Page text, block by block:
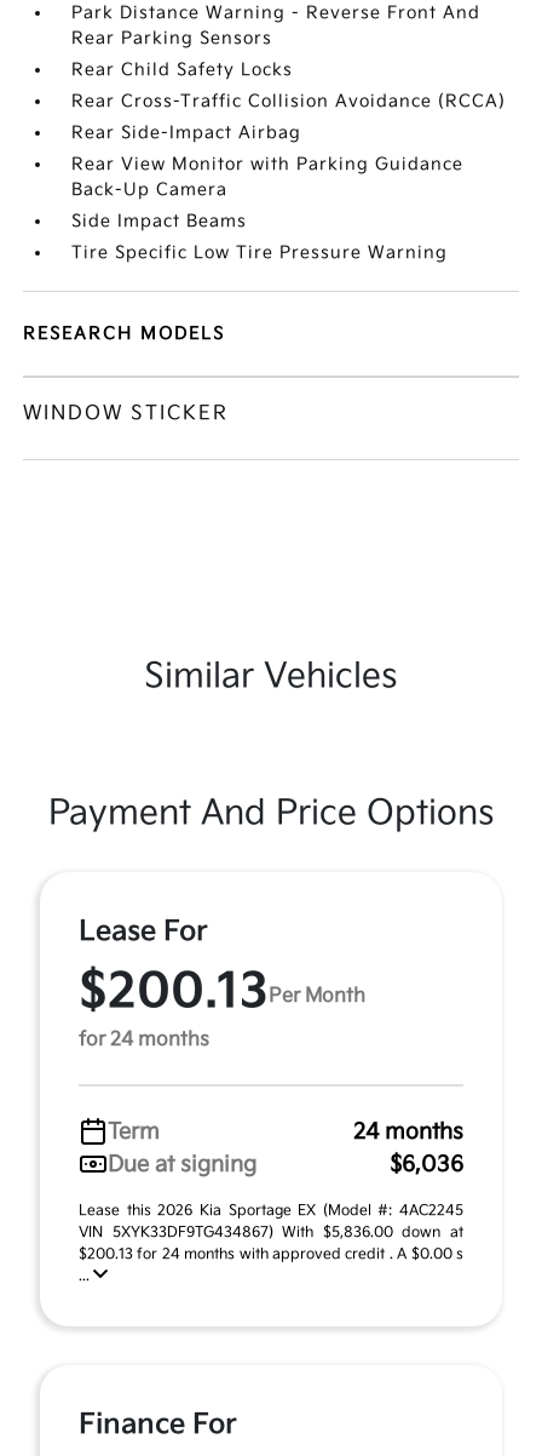
Park Distance Warning - Reverse Front And
Rear Parking Sensors
Rear Child Safety Locks
Rear Cross-Traffic Collision Avoidance (RCCA)
Rear Side-Impact Airbag
Rear View Monitor with Parking Guidance
Back-Up Camera
Side Impact Beams
Tire Specific Low Tire Pressure Warning
RESEARCH MODELS
WINDOW STICKER
Similar Vehicles
Payment And Price Options
Lease For
$200.13Per Month
for 24 months
Term
24 months
Due at signing
$6,036
Lease this 2026 Kia Sportage EX (Model #: 4AC2245
VIN 5XYK33DF9TG434867) With $5,836.00 down at
$200.13 for 24 months with approved credit . A $0.00 s
...
Finance For